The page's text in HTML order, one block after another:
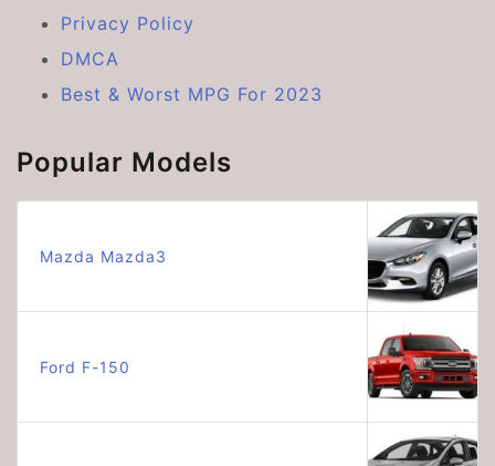
Privacy Policy
DMCA
Best & Worst MPG For 2023
Popular Models
Mazda Mazda3
Ford F-150